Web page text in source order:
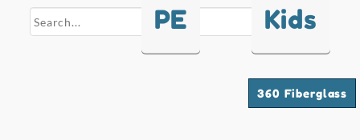
PE Kids
search
360 Fiberglass